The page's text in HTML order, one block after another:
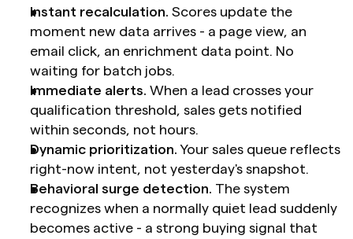
Instant recalculation. Scores update the
moment new data arrives - a page view, an
email click, an enrichment data point. No
waiting for batch jobs.
Immediate alerts. When a lead crosses your
qualification threshold, sales gets notified
within seconds, not hours.
Dynamic prioritization. Your sales queue reflects
right-now intent, not yesterday's snapshot.
Behavioral surge detection. The system
recognizes when a normally quiet lead suddenly
becomes active - a strong buying signal that